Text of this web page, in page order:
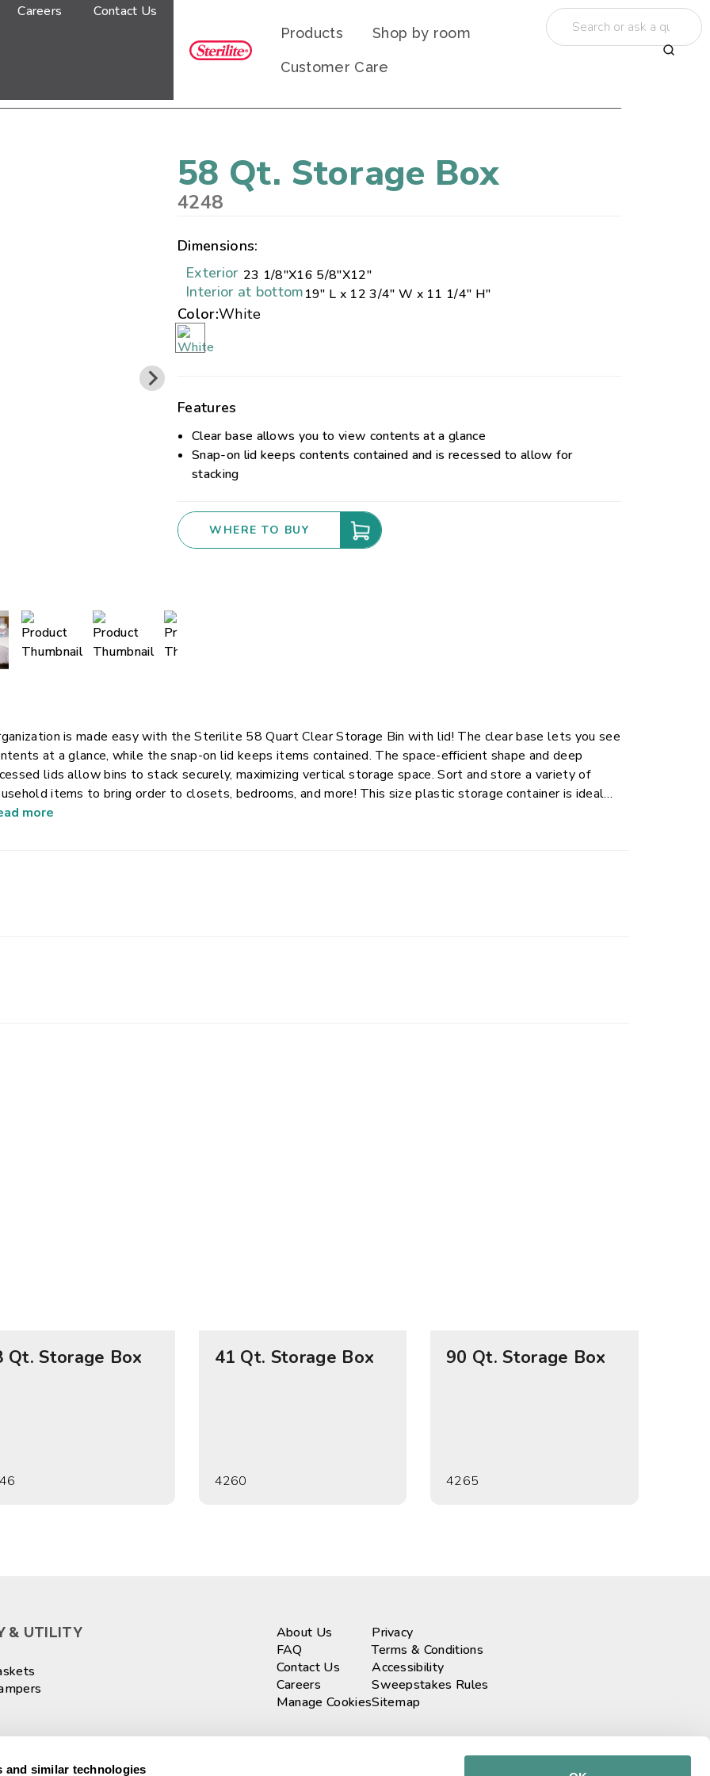
and similar technologies
Careers Contact Us
Products Shop by room
Customer Care
58 Qt. Storage Box
4248
Dimensions:
Exterior 23 1/8"X16 5/8"X12"
Interior at bottom19" L x 12 3/4" W x 11 1/4" H"
Color:White
Features
Clear base allows you to view contents at a glance
Snap-on lid keeps contents contained and is recessed to allow for
stacking
WHERE TO BUY
is made easy with the Sterilite 58 Quart Clear Storage Bin with lid! The clear base lets you see
at a glance, while the snap-on lid keeps items contained. The space-efficient shape and deep
lids allow bins to stack securely, maximizing vertical storage space. Sort and store a variety of
items to bring order to closets, bedrooms, and more! This size plastic storage container is ideal
such things as blankets, towels, seasonal clothing, and games. Note: Use good judgment when
more
Qt. Storage Box 41 Qt. Storage Box
4260
90 Qt. Storage Box
4265
& UTILITY
About Us
FAQ
Contact Us
Careers
Manage Cookies
Privacy
Terms & Conditions
Accessibility
Sweepstakes Rules
Sitemap